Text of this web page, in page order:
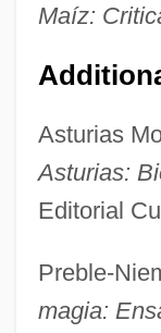
Maíz:
Asturias
Asturias:
Editorial
Preble-
magia:
Astroturf
Astrotherapy
Astros, Paul
Astrophys.
Astronomy, Pre-
American
Astronomy,